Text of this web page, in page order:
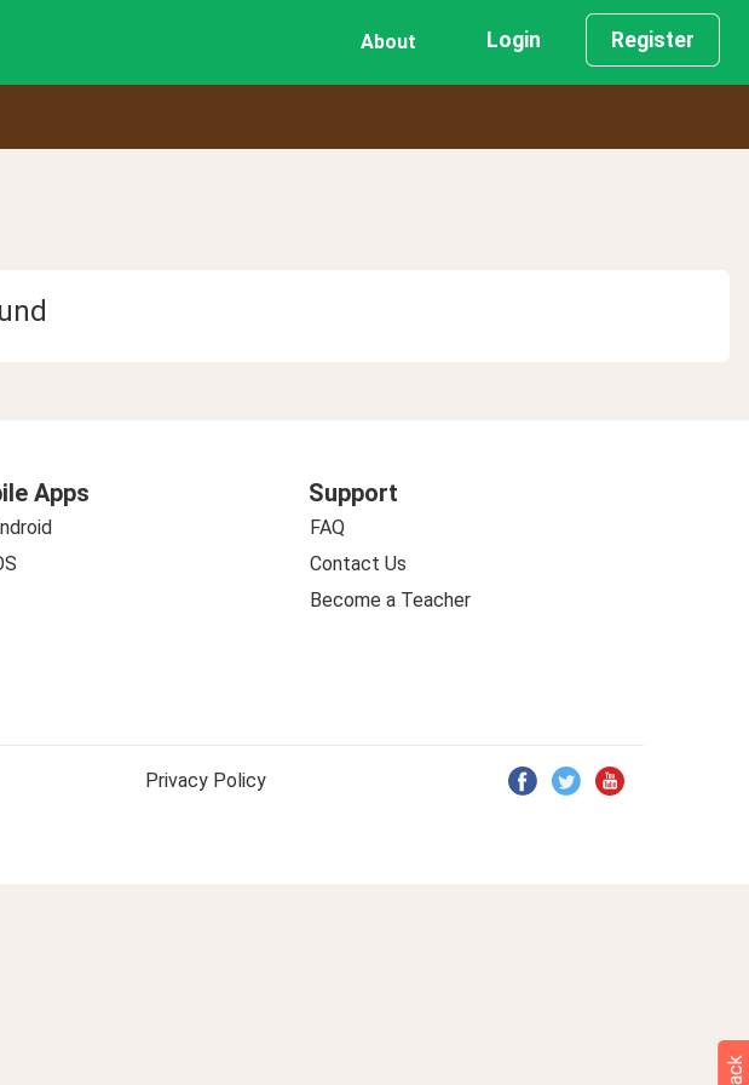
About Login Register
Apps Support
FAQ
Contact Us
Become a Teacher
Privacy Policy